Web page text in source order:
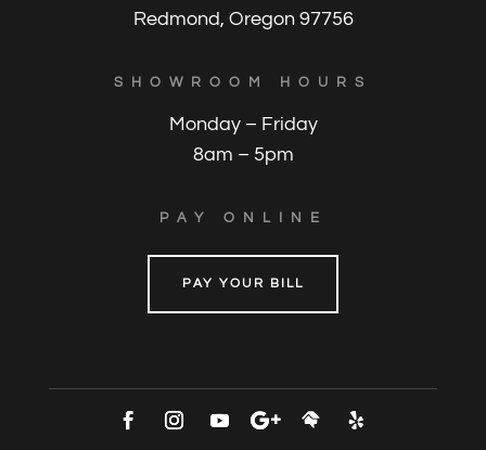
Redmond, Oregon 97756
SHOWROOM HOURS
Monday – Friday
8am – 5pm
PAY ONLINE
PAY YOUR BILL